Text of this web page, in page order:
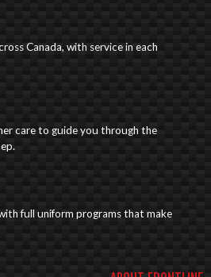
Canada, with service in each
care to guide you through the
full uniform programs that make